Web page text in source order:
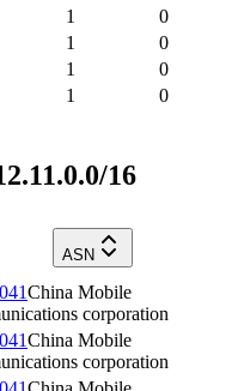
1
0
1
0
1
0
1 0
16
ASN
China Mobile
corporation
China Mobile
corporation